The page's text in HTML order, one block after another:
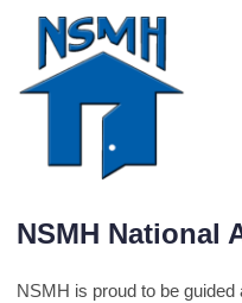
NSMH National
NSMH is proud to be